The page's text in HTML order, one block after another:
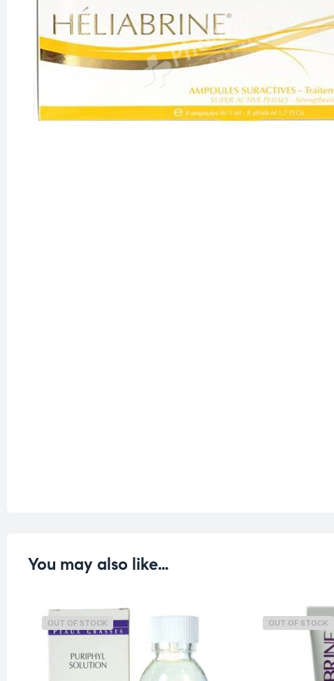
You may also like…
OUT OF STOCK OUT OF STOCK